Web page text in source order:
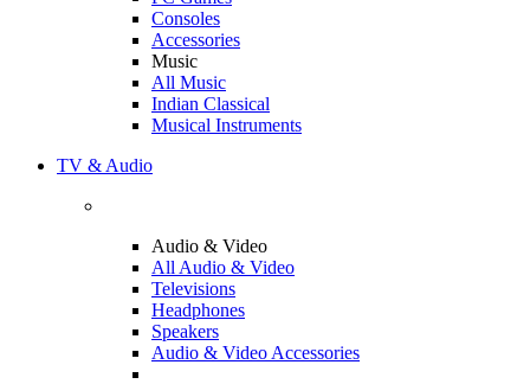
Consoles
Accessories
Music
All Music
Indian Classical
Musical Instruments
TV & Audio
Audio & Video
All Audio & Video
Televisions
Headphones
Speakers
Audio & Video Accessories